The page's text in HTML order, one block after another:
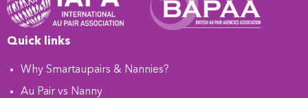
Quick links
Why Smartaupairs & Nannies?
Au Pair vs Nanny